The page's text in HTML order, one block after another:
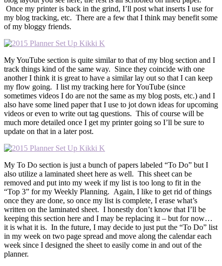
Once my printer is back in the grind, I’ll post what inserts I use for
my blog tracking, etc. There are a few that I think may benefit some
of my bloggy friends.
My YouTube section is quite similar to that of my blog section and I
track things kind of the same way. Since they coincide with one
another I think it is great to have a similar lay out so that I can keep
my flow going. I list my tracking here for YouTube (since
sometimes videos I do are not the same as my blog posts, etc.) and I
also have some lined paper that I use to jot down ideas for upcoming
videos or even to write out tag questions. This of course will be
much more detailed once I get my printer going so I’ll be sure to
update on that in a later post.
My To Do section is just a bunch of papers labeled “To Do” but I
also utilize a laminated sheet here as well. This sheet can be
removed and put into my week if my list is too long to fit in the
“Top 3” for my Weekly Planning. Again, I like to get rid of things
once they are done, so once my list is complete, I erase what’s
written on the laminated sheet. I honestly don’t know that I’ll be
keeping this section here and I may be replacing it – but for now…
it is what it is. In the future, I may decide to just put the “To Do” list
in my week on two page spread and move along the calendar each
week since I designed the sheet to easily come in and out of the
planner.